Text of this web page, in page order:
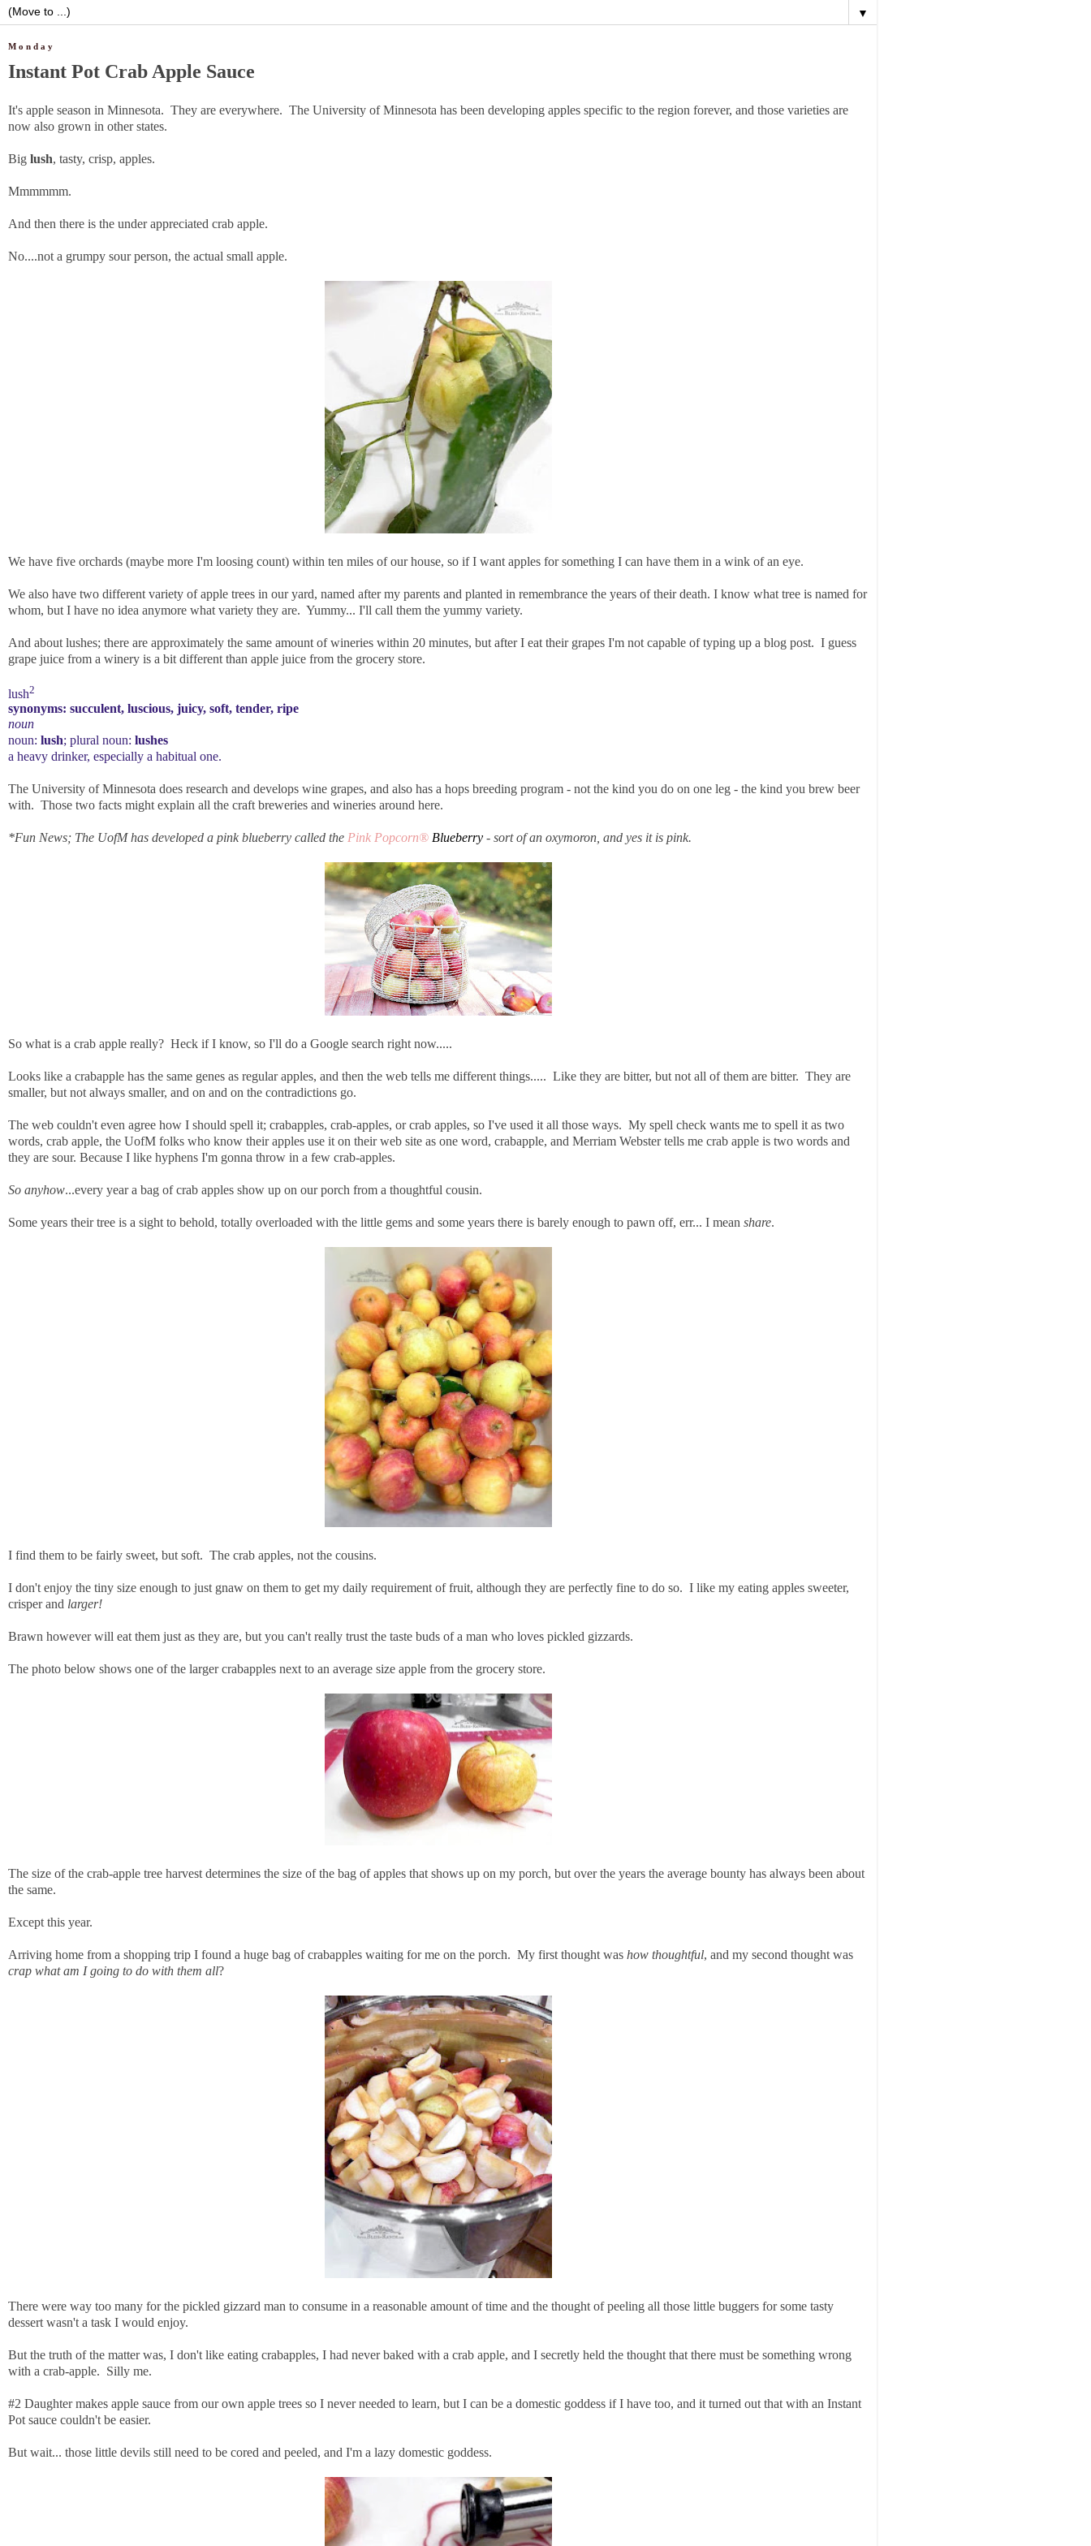
▼
Monday
Instant Pot Crab Apple Sauce
It's apple season in Minnesota. They are everywhere. The University of Minnesota has been developing apples specific to the region forever, and those varieties are
now also grown in other states.
Big lush, tasty, crisp, apples.
Mmmmmm.
And then there is the under appreciated crab apple.
No....not a grumpy sour person, the actual small apple.
We have five orchards (maybe more I'm loosing count) within ten miles of our house, so if I want apples for something I can have them in a wink of an eye.
We also have two different variety of apple trees in our yard, named after my parents and planted in remembrance the years of their death. I know what tree is named for
whom, but I have no idea anymore what variety they are. Yummy... I'll call them the yummy variety.
And about lushes; there are approximately the same amount of wineries within 20 minutes, but after I eat their grapes I'm not capable of typing up a blog post. I guess
grape juice from a winery is a bit different than apple juice from the grocery store.
lush2
synonyms: succulent, luscious, juicy, soft, tender, ripe
noun
noun: lush; plural noun: lushes
a heavy drinker, especially a habitual one.
The University of Minnesota does research and develops wine grapes, and also has a hops breeding program - not the kind you do on one leg - the kind you brew beer
with. Those two facts might explain all the craft breweries and wineries around here.
*Fun News; The UofM has developed a pink blueberry called the Pink Popcorn® Blueberry - sort of an oxymoron, and yes it is pink.
So what is a crab apple really? Heck if I know, so I'll do a Google search right now.....
Looks like a crabapple has the same genes as regular apples, and then the web tells me different things..... Like they are bitter, but not all of them are bitter. They are
smaller, but not always smaller, and on and on the contradictions go.
The web couldn't even agree how I should spell it; crabapples, crab-apples, or crab apples, so I've used it all those ways. My spell check wants me to spell it as two
words, crab apple, the UofM folks who know their apples use it on their web site as one word, crabapple, and Merriam Webster tells me crab apple is two words and
they are sour. Because I like hyphens I'm gonna throw in a few crab-apples.
So anyhow...every year a bag of crab apples show up on our porch from a thoughtful cousin.
Some years their tree is a sight to behold, totally overloaded with the little gems and some years there is barely enough to pawn off, err... I mean share.
I find them to be fairly sweet, but soft. The crab apples, not the cousins.
I don't enjoy the tiny size enough to just gnaw on them to get my daily requirement of fruit, although they are perfectly fine to do so. I like my eating apples sweeter,
crisper and larger!
Brawn however will eat them just as they are, but you can't really trust the taste buds of a man who loves pickled gizzards.
The photo below shows one of the larger crabapples next to an average size apple from the grocery store.
The size of the crab-apple tree harvest determines the size of the bag of apples that shows up on my porch, but over the years the average bounty has always been about
the same.
Except this year.
Arriving home from a shopping trip I found a huge bag of crabapples waiting for me on the porch. My first thought was how thoughtful, and my second thought was
crap what am I going to do with them all?
There were way too many for the pickled gizzard man to consume in a reasonable amount of time and the thought of peeling all those little buggers for some tasty
dessert wasn't a task I would enjoy.
But the truth of the matter was, I don't like eating crabapples, I had never baked with a crab apple, and I secretly held the thought that there must be something wrong
with a crab-apple. Silly me.
#2 Daughter makes apple sauce from our own apple trees so I never needed to learn, but I can be a domestic goddess if I have too, and it turned out that with an Instant
Pot sauce couldn't be easier.
But wait... those little devils still need to be cored and peeled, and I'm a lazy domestic goddess.